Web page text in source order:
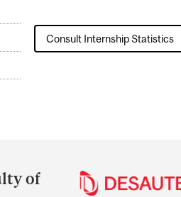
Consult Internship Statistics
of